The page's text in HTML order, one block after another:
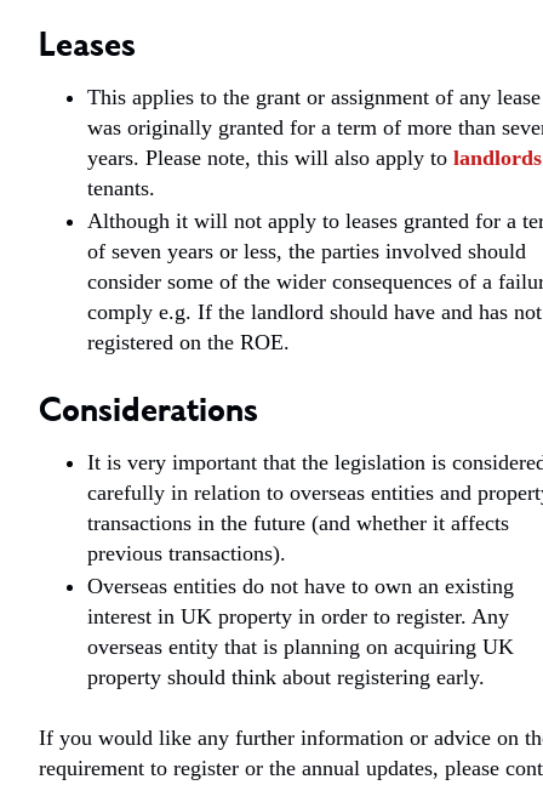
Leases
This applies to the grant or assignment of any
was originally granted for a term of more than
years. Please note, this will also apply to landlords
tenants.
Although it will not apply to leases granted for a
of seven years or less, the parties involved should
consider some of the wider consequences of a
comply e.g. If the landlord should have and has not
registered on the ROE.
Considerations
It is very important that the legislation is
carefully in relation to overseas entities and
transactions in the future (and whether it affects
previous transactions).
Overseas entities do not have to own an existing
interest in UK property in order to register. Any
overseas entity that is planning on acquiring UK
property should think about registering early.
If you would like any further information or advice on
requirement to register or the annual updates, please